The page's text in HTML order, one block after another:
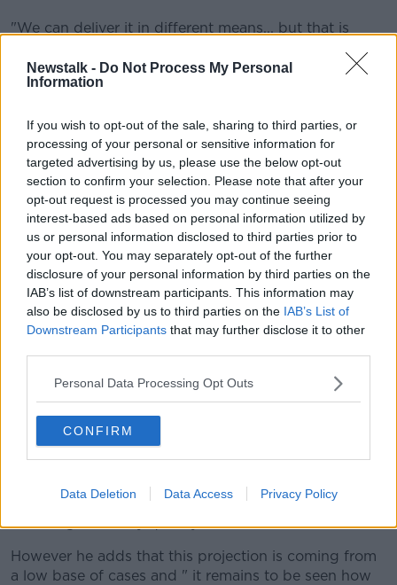
Newstalk - Do Not Process My Personal
Information
If you wish to opt-out of the sale, sharing to third parties, or
processing of your personal or sensitive information for
targeted advertising by us, please use the below opt-out
section to confirm your selection. Please note that after your
opt-out request is processed you may continue seeing
interest-based ads based on personal information utilized by
us or personal information disclosed to third parties prior to
your opt-out. You may separately opt-out of the further
disclosure of your personal information by third parties on the
IAB’s list of downstream participants. This information may
also be disclosed by us to third parties on the IAB’s List of
Downstream Participants that may further disclose it to other
Personal Data Processing Opt Outs
CONFIRM
Data Deletion Data Access Privacy Policy
"We can deliver it in different means... but that is
against, and it gives us protection in terms of the
vaccine."
'May evade some part of the immune
response'
The mutation has been detected so far in South
Africa, Botswana, Hong Kong and Belgium - among
others.
But Prof Moynagh says we need to know more about
"There are 30 mutations in this protein - to give you a
sense of the size, there's about 13,000 amino acids in
that protein: so 30 of them have changed.
"The concern may be that though some of those
mutations have been seen in previous variants, they
better and may evade some part of the immune
response - not all parts.
"In South Africa, if you look at the proportion of cases
that is accounted for by this variant, it's quite high
and it's grown very quickly".
However he adds that this projection is coming from
a low base of cases and " it remains to be seen how